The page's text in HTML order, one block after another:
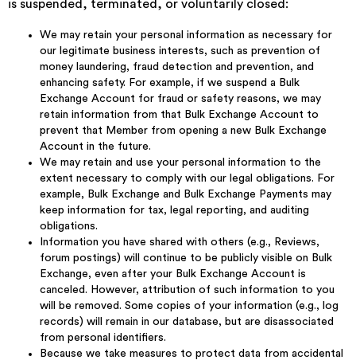
is suspended, terminated, or voluntarily closed:
We may retain your personal information as necessary for
our legitimate business interests, such as prevention of
money laundering, fraud detection and prevention, and
enhancing safety. For example, if we suspend a Bulk
Exchange Account for fraud or safety reasons, we may
retain information from that Bulk Exchange Account to
prevent that Member from opening a new Bulk Exchange
Account in the future.
We may retain and use your personal information to the
extent necessary to comply with our legal obligations. For
example, Bulk Exchange and Bulk Exchange Payments may
keep information for tax, legal reporting, and auditing
obligations.
Information you have shared with others (e.g., Reviews,
forum postings) will continue to be publicly visible on Bulk
Exchange, even after your Bulk Exchange Account is
canceled. However, attribution of such information to you
will be removed. Some copies of your information (e.g., log
records) will remain in our database, but are disassociated
from personal identifiers.
Because we take measures to protect data from accidental